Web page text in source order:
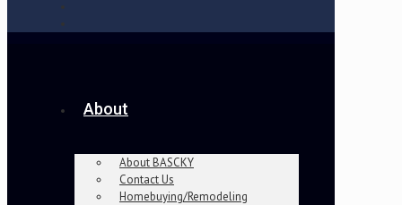
About
About BASCKY
Contact Us
Homebuying/Remodeling